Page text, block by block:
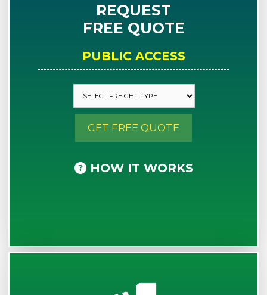
REQUEST
FREE QUOTE
PUBLIC ACCESS
GET FREE QUOTE
HOW IT WORKS